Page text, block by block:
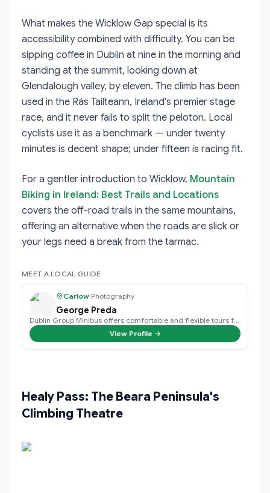
What makes the Wicklow Gap special is its
accessibility combined with difficulty. You can be
sipping coffee in Dublin at nine in the morning and
standing at the summit, looking down at
Glendalough valley, by eleven. The climb has been
used in the Rás Tailteann, Ireland's premier stage
race, and it never fails to split the peloton. Local
cyclists use it as a benchmark — under twenty
minutes is decent shape; under fifteen is racing fit.
For a gentler introduction to Wicklow, Mountain
Biking in Ireland: Best Trails and Locations
covers the off-road trails in the same mountains,
offering an alternative when the roads are slick or
your legs need a break from the tarmac.
MEET A LOCAL GUIDE
Carlow·Photography
George Preda
View Profile →
Healy Pass: The Beara Peninsula's
Climbing Theatre